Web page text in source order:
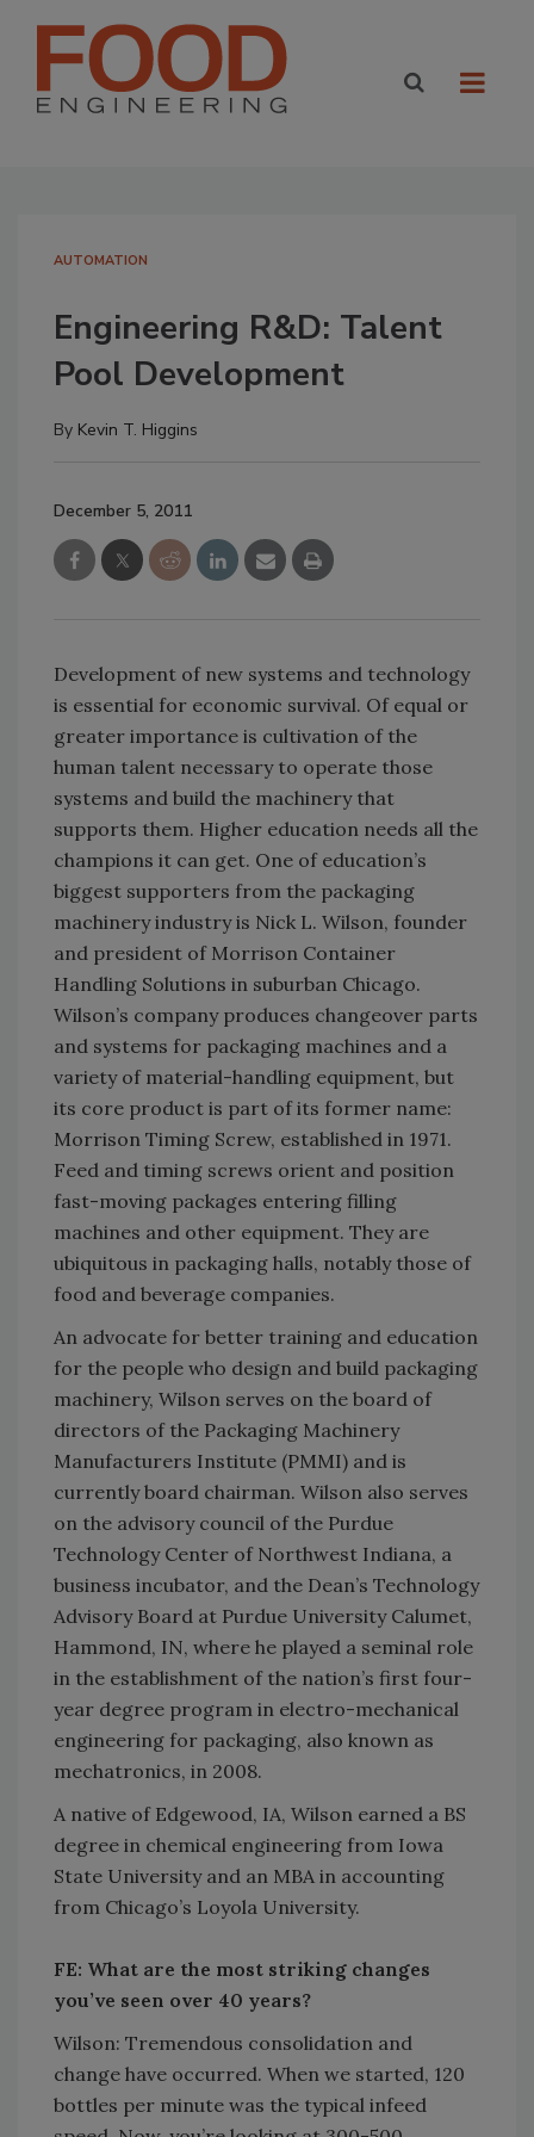
AUTOMATION
Engineering R&D: Talent
Pool Development
By Kevin T. Higgins
December 5, 2011
Development of new systems and technology
is essential for economic survival. Of equal or
greater importance is cultivation of the
human talent necessary to operate those
systems and build the machinery that
supports them. Higher education needs all the
champions it can get. One of education’s
biggest supporters from the packaging
machinery industry is Nick L. Wilson, founder
and president of Morrison Container
Handling Solutions in suburban Chicago.
Wilson’s company produces changeover parts
and systems for packaging machines and a
variety of material-handling equipment, but
its core product is part of its former name:
Morrison Timing Screw, established in 1971.
Feed and timing screws orient and position
fast-moving packages entering filling
machines and other equipment. They are
ubiquitous in packaging halls, notably those of
food and beverage companies.
An advocate for better training and education
for the people who design and build packaging
machinery, Wilson serves on the board of
directors of the Packaging Machinery
Manufacturers Institute (PMMI) and is
currently board chairman. Wilson also serves
on the advisory council of the Purdue
Technology Center of Northwest Indiana, a
business incubator, and the Dean’s Technology
Advisory Board at Purdue University Calumet,
Hammond, IN, where he played a seminal role
in the establishment of the nation’s first four-
year degree program in electro-mechanical
engineering for packaging, also known as
mechatronics, in 2008.
A native of Edgewood, IA, Wilson earned a BS
degree in chemical engineering from Iowa
State University and an MBA in accounting
from Chicago’s Loyola University.
FE: What are the most striking changes
you’ve seen over 40 years?
Wilson: Tremendous consolidation and
change have occurred. When we started, 120
bottles per minute was the typical infeed